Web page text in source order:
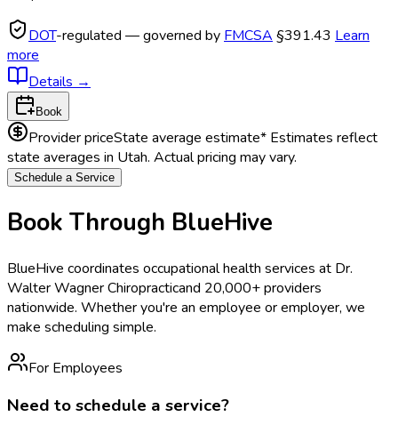
DOT-regulated — governed by FMCSA §391.43 Learn
more
Details →
Book
Provider priceState average estimate* Estimates reflect
state averages in Utah. Actual pricing may vary.
Schedule a Service
Book Through BlueHive
BlueHive coordinates occupational health services at Dr.
Walter Wagner Chiropracticand 20,000+ providers
nationwide. Whether you're an employee or employer, we
make scheduling simple.
For Employees
Need to schedule a service?